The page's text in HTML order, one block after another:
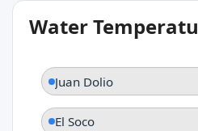
Water
Juan Dolio
El Soco